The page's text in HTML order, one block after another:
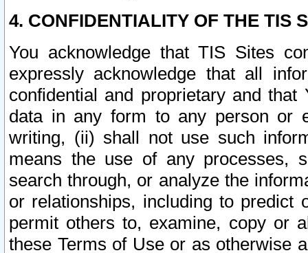
4. CONFIDENTIALITY OF THE TIS
You acknowledge that TIS Sites
expressly acknowledge that all
confidential and proprietary and
data in any form to any person or
writing, (ii) shall not use such
means the use of any processes,
search through, or analyze the
or relationships, including to
permit others to, examine, copy or
these Terms of Use or as otherwise